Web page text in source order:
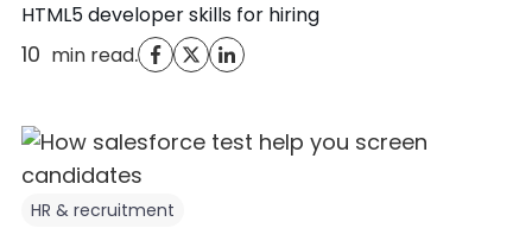
HTML5 developer skills for hiring
10 min read.
HR & recruitment